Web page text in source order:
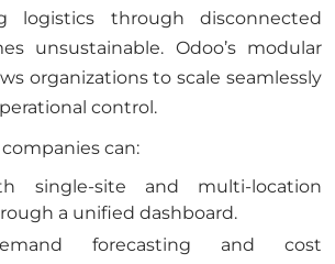
logistics through disconnected
unsustainable. Odoo’s modular
organizations to scale seamlessly
control.
can:
single-site and multi-location
a unified dashboard.
forecasting and cost